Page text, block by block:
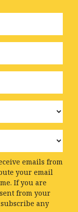
emails from
your email
If you are
from your
any